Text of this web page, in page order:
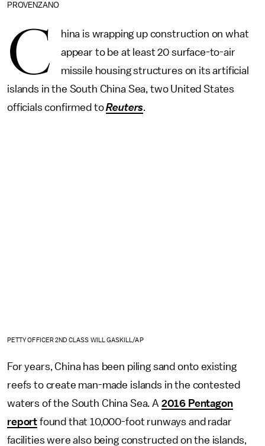
PROVENZANO
C
hina is wrapping up construction on what
appear to be at least 20 surface-to-air
missile housing structures on its artificial
islands in the South China Sea, two United States
officials confirmed toReuters.
PETTY OFFICER 2ND CLASS WILL GASKILL/AP
For years, China has been piling sand onto existing
reefs to create man-made islands in the contested
waters of the South China Sea. A 2016 Pentagon
report found that 10,000-foot runways and radar
facilities were also being constructed on the islands,